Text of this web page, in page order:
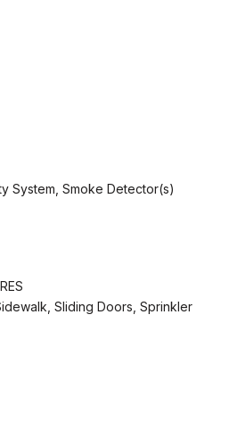
System, Smoke Detector(s)
Sliding Doors, Sprinkler